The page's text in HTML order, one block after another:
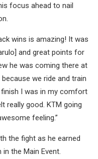
focus ahead to nail
wins is amazing! It was
and great points for
he was coming there at
we ride and train
I was in my comfort
really good. KTM going
feeling.”
the fight as he earned
the Main Event.